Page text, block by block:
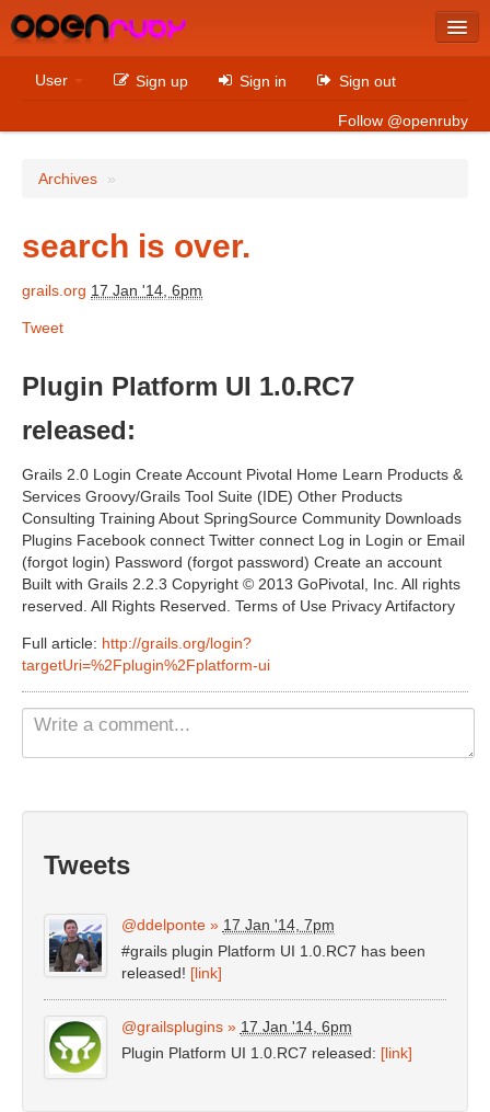
Latest
Latest
Archives
Sites
Casino Non AAMS
Non Gamstop Casinos UK
Casino Not On Gamstop
Casinos Not On Gamstop
User Sign up Sign in Sign out
Follow @openruby
Archives »
search is over.
grails.org 17 Jan '14, 6pm
Tweet
Plugin Platform UI 1.0.RC7
released:
Grails 2.0 Login Create Account Pivotal Home Learn Products &
Services Groovy/Grails Tool Suite (IDE) Other Products
Consulting Training About SpringSource Community Downloads
Plugins Facebook connect Twitter connect Log in Login or Email
(forgot login) Password (forgot password) Create an account
Built with Grails 2.2.3 Copyright © 2013 GoPivotal, Inc. All rights
reserved. All Rights Reserved. Terms of Use Privacy Artifactory
Full article: http://grails.org/login?
targetUri=%2Fplugin%2Fplatform-ui
Tweets
@ddelponte » 17 Jan '14, 7pm
#grails plugin Platform UI 1.0.RC7 has been
released! [link]
@grailsplugins » 17 Jan '14, 6pm
Plugin Platform UI 1.0.RC7 released: [link]